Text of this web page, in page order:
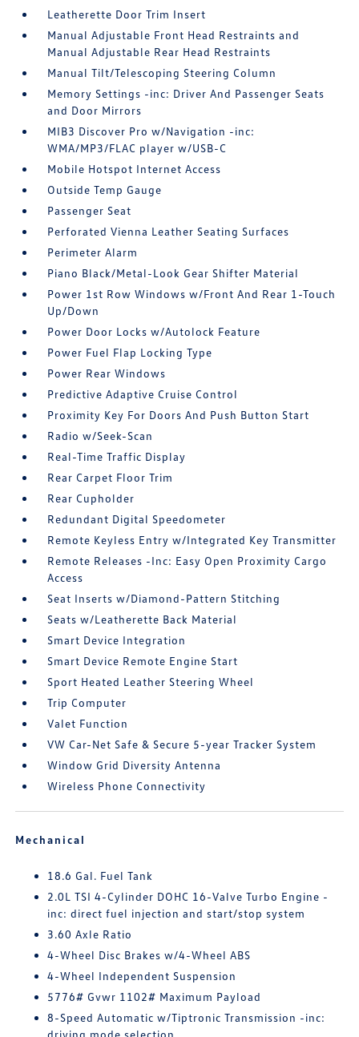
Leatherette Door Trim Insert
Manual Adjustable Front Head Restraints and
Manual Adjustable Rear Head Restraints
Manual Tilt/Telescoping Steering Column
Memory Settings -inc: Driver And Passenger Seats
and Door Mirrors
MIB3 Discover Pro w/Navigation -inc:
WMA/MP3/FLAC player w/USB-C
Mobile Hotspot Internet Access
Outside Temp Gauge
Passenger Seat
Perforated Vienna Leather Seating Surfaces
Perimeter Alarm
Piano Black/Metal-Look Gear Shifter Material
Power 1st Row Windows w/Front And Rear 1-Touch
Up/Down
Power Door Locks w/Autolock Feature
Power Fuel Flap Locking Type
Power Rear Windows
Predictive Adaptive Cruise Control
Proximity Key For Doors And Push Button Start
Radio w/Seek-Scan
Real-Time Traffic Display
Rear Carpet Floor Trim
Rear Cupholder
Redundant Digital Speedometer
Remote Keyless Entry w/Integrated Key Transmitter
Remote Releases -Inc: Easy Open Proximity Cargo
Access
Seat Inserts w/Diamond-Pattern Stitching
Seats w/Leatherette Back Material
Smart Device Integration
Smart Device Remote Engine Start
Sport Heated Leather Steering Wheel
Trip Computer
Valet Function
VW Car-Net Safe & Secure 5-year Tracker System
Window Grid Diversity Antenna
Wireless Phone Connectivity
Mechanical
18.6 Gal. Fuel Tank
2.0L TSI 4-Cylinder DOHC 16-Valve Turbo Engine -
inc: direct fuel injection and start/stop system
3.60 Axle Ratio
4-Wheel Disc Brakes w/4-Wheel ABS
4-Wheel Independent Suspension
5776# Gvwr 1102# Maximum Payload
8-Speed Automatic w/Tiptronic Transmission -inc:
driving mode selection